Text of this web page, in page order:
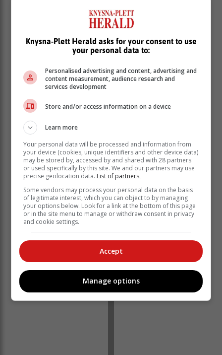
Knysna-Plett Herald asks for your consent to use
your personal data to:
Personalised advertising and content, advertising and
content measurement, audience research and
services development
Store and/or access information on a device
Learn more
Your personal data will be processed and information from
your device (cookies, unique identifiers and other device data)
may be stored by, accessed by and shared with 28 partners
or used specifically by this site. We and our partners may use
precise geolocation data. List of partners.
Some vendors may process your personal data on the basis
of legitimate interest, which you can object to by managing
your options below. Look for a link at the bottom of this page
or in the site menu to manage or withdraw consent in privacy
and cookie settings.
Accept
Manage options